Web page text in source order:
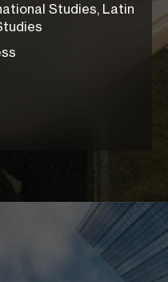
Studies, Latin